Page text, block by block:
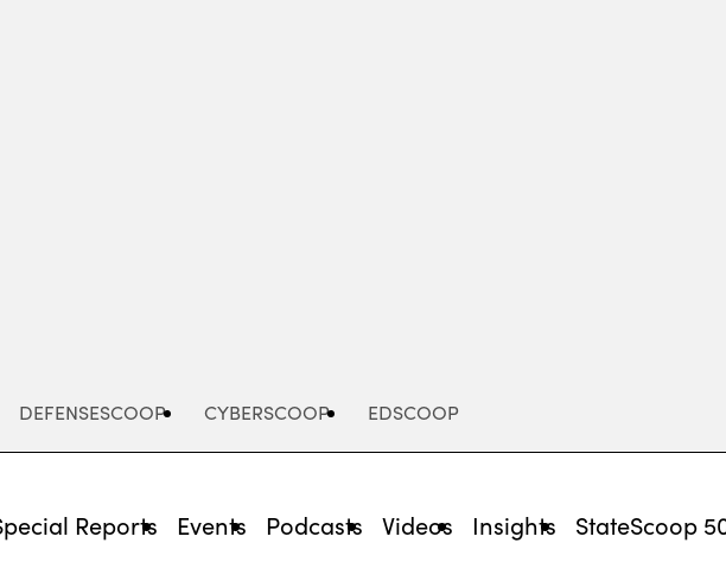
DEFENSESCOOP CYBERSCOOP EDSCOOP
Reports Events Podcasts Videos Insights StateScoop